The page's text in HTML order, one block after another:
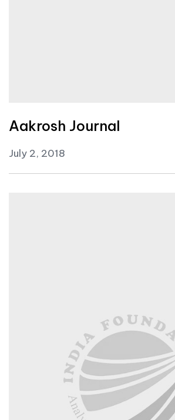
Aakrosh Journal
July 2, 2018